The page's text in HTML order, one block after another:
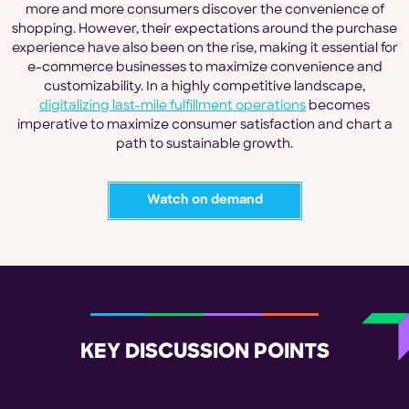
more and more consumers discover the convenience of
shopping. However, their expectations around the purchase
experience have also been on the rise, making it essential for
e-commerce businesses to maximize convenience and
customizability. In a highly competitive landscape,
digitalizing last-mile fulfillment operations becomes
imperative to maximize consumer satisfaction and chart a
path to sustainable growth.
Watch on demand
KEY DISCUSSION POINTS